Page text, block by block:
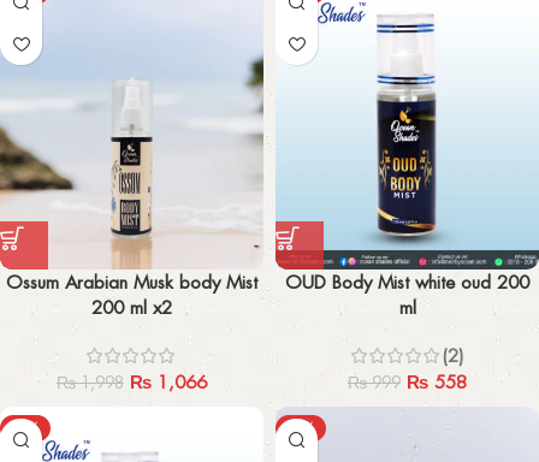
Ossum Arabian Musk body Mist
200 ml x2
₨1,998 ₨ 1,066
OUD Body Mist white oud 200
ml
(2)
₨999 ₨ 558
-47% -44%